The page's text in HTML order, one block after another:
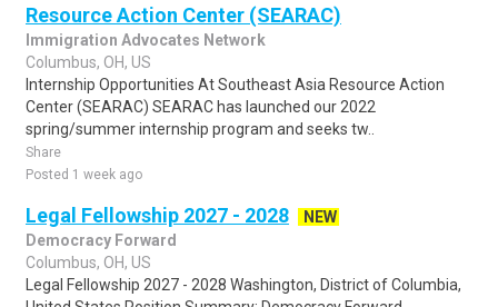
Resource Action Center (SEARAC)
Immigration Advocates Network
Columbus, OH, US
Internship Opportunities At Southeast Asia Resource Action
Center (SEARAC) SEARAC has launched our 2022
spring/summer internship program and seeks tw..
Share
Posted 1 week ago
Legal Fellowship 2027 - 2028
NEW
Democracy Forward
Columbus, OH, US
Legal Fellowship 2027 - 2028 Washington, District of Columbia,